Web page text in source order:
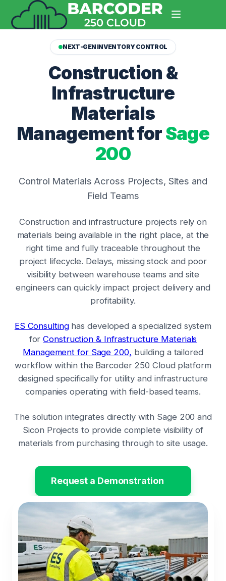
NEXT-GEN INVENTORY CONTROL
Construction &
Infrastructure
Materials
Management forSage
200
Control Materials Across Projects, Sites and
Field Teams
Construction and infrastructure projects rely on
materials being available in the right place, at the
right time and fully traceable throughout the
project lifecycle. Delays, missing stock and poor
visibility between warehouse teams and site
engineers can quickly impact project delivery and
profitability.
ES Consultinghas developed a specialized system
forConstruction & Infrastructure Materials
Management for Sage 200, building a tailored
workflow within the Barcoder 250 Cloud platform
designed specifically for utility and infrastructure
companies operating with field-based teams.
The solution integrates directly with Sage 200 and
Sicon Projects to provide complete visibility of
materials from purchasing through to site usage.
Request a Demonstration